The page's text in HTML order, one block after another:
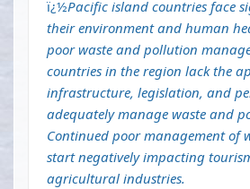
ï¿½Pacific island countries face
their environment and human
poor waste and pollution
countries in the region lack the
infrastructure, legislation, and
adequately manage waste and
Continued poor management of
start negatively impacting
agricultural industries.